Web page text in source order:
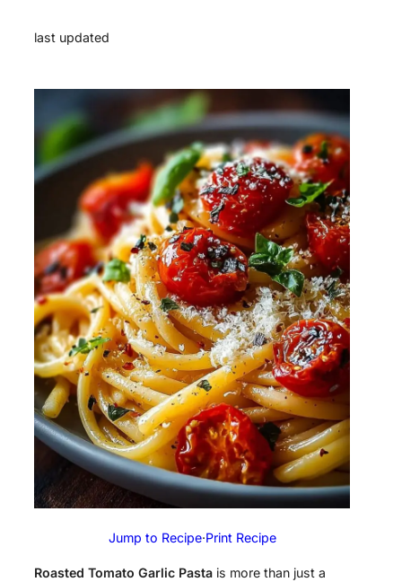
last updated
Jump to Recipe·Print Recipe
Roasted Tomato Garlic Pasta is more than just a